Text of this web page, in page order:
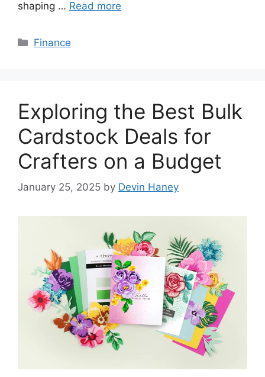
shaping … Read more
Categories
Finance
Exploring the Best Bulk
Cardstock Deals for
Crafters on a Budget
January 25, 2025 by Devin Haney